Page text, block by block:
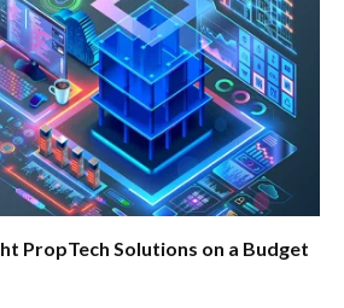
PropTech Solutions on a Budget